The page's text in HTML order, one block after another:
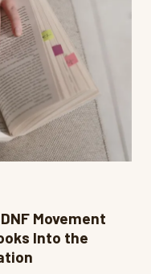
Movement
Into the